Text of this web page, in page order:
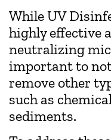
While UV
highly effective
neutralizing
important to
remove other
such as
sediments.